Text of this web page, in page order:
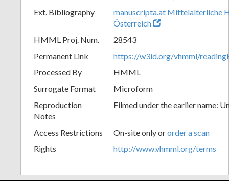
Ext. Bibliography
manuscripta.at Mittelalterliche
Österreich
HMML Proj. Num.
28543
Permanent Link
https://w3id.org/vhmml/
Processed By
HMML
Surrogate Format
Microform
Reproduction
Notes
Filmed under the earlier name:
Access Restrictions On-site only ororder a scan
Rights
http://www.vhmml.org/terms